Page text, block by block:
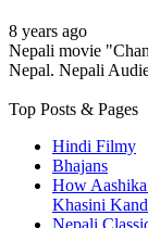
8 years ago
Nepali movie
Nepal. Nepali
Top Posts & Pages
Hindi Filmy
Bhajans
How Aashika
Khasini
Nepali